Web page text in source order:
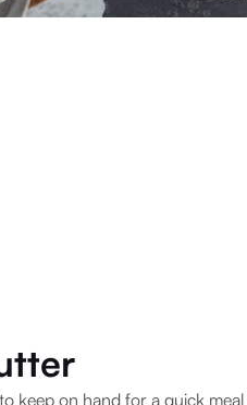
keep on hand for a quick